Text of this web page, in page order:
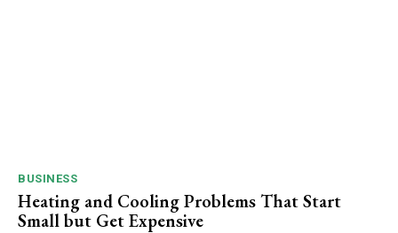
BUSINESS
Heating and Cooling Problems That Start
Small but Get Expensive